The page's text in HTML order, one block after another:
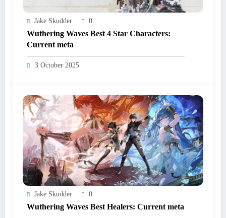
Jake Skudder 0
Wuthering Waves Best 4 Star Characters:
Current meta
3 October 2025
Jake Skudder 0
Wuthering Waves Best Healers: Current meta